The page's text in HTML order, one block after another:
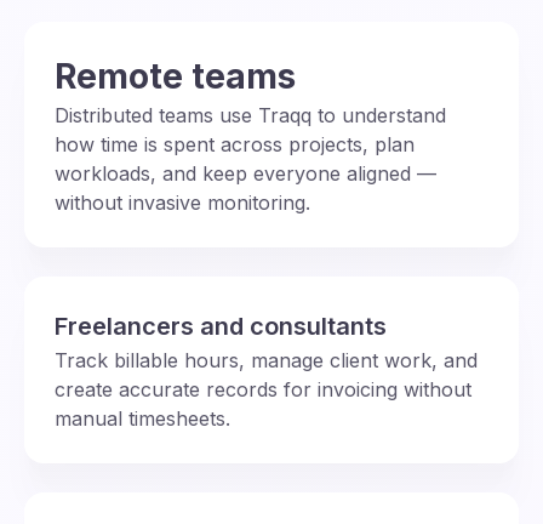
Remote teams
Distributed teams use Traqq to understand
how time is spent across projects, plan
workloads, and keep everyone aligned —
without invasive monitoring.
Freelancers and consultants
Track billable hours, manage client work, and
create accurate records for invoicing without
manual timesheets.